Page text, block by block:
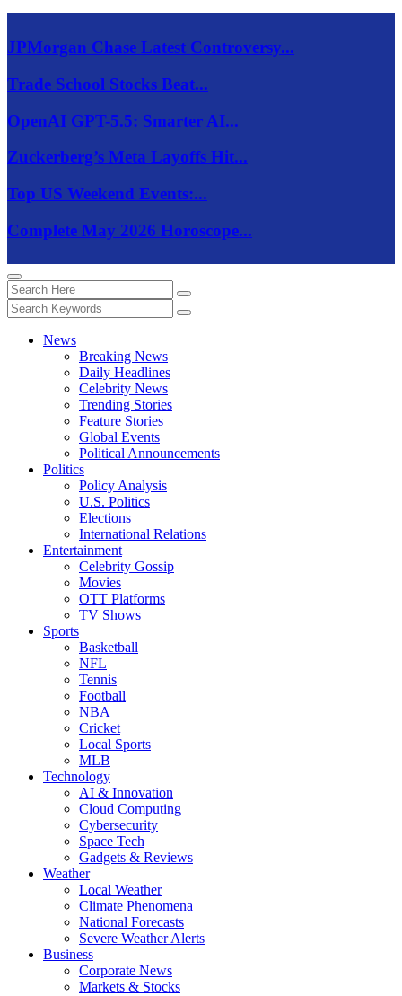
JPMorgan Chase Latest Controversy...
Trade School Stocks Beat...
OpenAI GPT-5.5: Smarter AI...
Zuckerberg’s Meta Layoffs Hit...
Top US Weekend Events:...
Complete May 2026 Horoscope...
News
Breaking News
Daily Headlines
Celebrity News
Trending Stories
Feature Stories
Global Events
Political Announcements
Politics
Policy Analysis
U.S. Politics
Elections
International Relations
Entertainment
Celebrity Gossip
Movies
OTT Platforms
TV Shows
Sports
Basketball
NFL
Tennis
Football
NBA
Cricket
Local Sports
MLB
Technology
AI & Innovation
Cloud Computing
Cybersecurity
Space Tech
Gadgets & Reviews
Weather
Local Weather
Climate Phenomena
National Forecasts
Severe Weather Alerts
Business
Corporate News
Markets & Stocks